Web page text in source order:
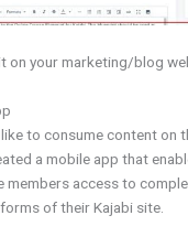
on your marketing/blog
to consume content on
a mobile app that
members access to
of their Kajabi site.